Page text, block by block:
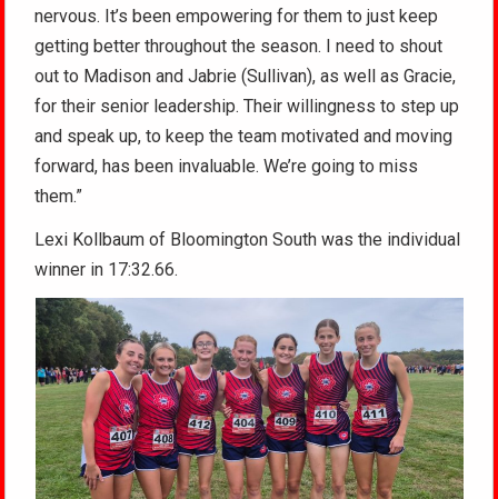
nervous. It’s been empowering for them to just keep
getting better throughout the season. I need to shout
out to Madison and Jabrie (Sullivan), as well as Gracie,
for their senior leadership. Their willingness to step up
and speak up, to keep the team motivated and moving
forward, has been invaluable. We’re going to miss
them.”
Lexi Kollbaum of Bloomington South was the individual
winner in 17:32.66.